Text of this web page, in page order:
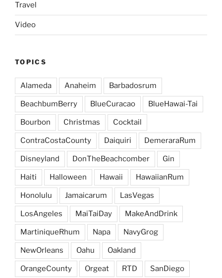
Travel
Video
TOPICS
Alameda Anaheim Barbadosrum
BeachbumBerry BlueCuracao BlueHawai-Tai
Bourbon Christmas Cocktail
ContraCostaCounty Daiquiri DemeraraRum
Disneyland DonTheBeachcomber Gin
Haiti Halloween Hawaii HawaiianRum
Honolulu Jamaicarum LasVegas
LosAngeles MaiTaiDay MakeAndDrink
MartiniqueRhum Napa NavyGrog
NewOrleans Oahu Oakland
OrangeCounty Orgeat RTD SanDiego